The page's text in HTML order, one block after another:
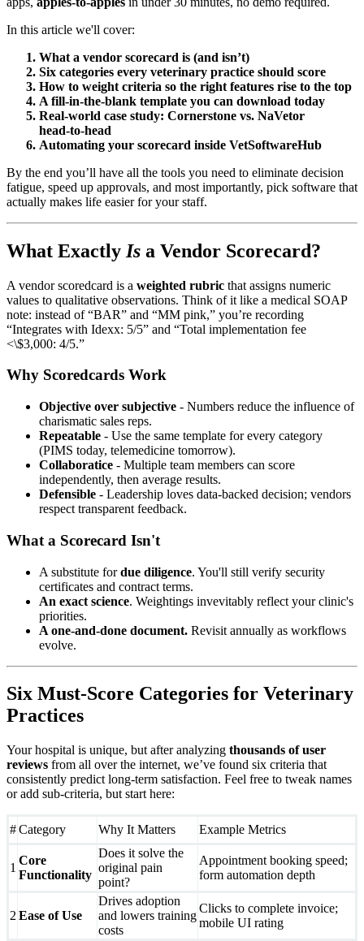
In this article we'll cover:
What a vendor scorecard is (and isn’t)
Six categories every veterinary practice should score
How to weight criteria so the right features rise to the top
A fill‑in‑the‑blank template you can download today
Real‑world case study: Cornerstone vs. NaVetor
head‑to‑head
Automating your scorecard inside VetSoftwareHub
By the end you’ll have all the tools you need to eliminate decision
fatigue, speed up approvals, and most importantly, pick software that
actually makes life easier for your staff.
What Exactly Is a Vendor Scorecard?
A vendor scoredcard is a weighted rubric that assigns numeric
values to qualitative observations. Think of it like a medical SOAP
note: instead of “BAR” and “MM pink,” you’re recording
“Integrates with Idexx: 5/5” and “Total implementation fee
<\$3,000: 4/5.”
Why Scoredcards Work
Objective over subjective - Numbers reduce the influence of
charismatic sales reps.
Repeatable - Use the same template for every category
(PIMS today, telemedicine tomorrow).
Collaboratice - Multiple team members can score
independently, then average results.
Defensible - Leadership loves data-backed decision; vendors
respect transparent feedback.
What a Scorecard Isn't
A substitute fordue diligence. You'll still verify security
certificates and contract terms.
An exact science. Weightings invevitably reflect your clinic's
priorities.
A one-and-done document. Revisit annually as workflows
evolve.
Six Must-Score Categories for Veterinary
Practices
Your hospital is unique, but after analyzing thousands of user
reviews from all over the internet, we’ve found six criteria that
consistently predict long‑term satisfaction. Feel free to tweak names
or add sub‑criteria, but start here:
#Category Why It Matters Example Metrics
1
Core
Functionality
Does it solve the
original pain
point?
Appointment booking speed;
form automation depth
2 Ease of Use
Drives adoption
and lowers training
costs
Clicks to complete invoice;
mobile UI rating